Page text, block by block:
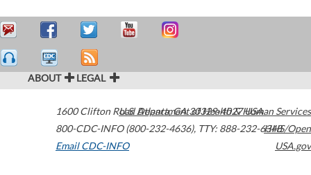
ABOUT LEGAL
1600 Clifton Road Atlanta,GA30329-4027USA
800-CDC-INFO (800-232-4636), TTY: 888-232-6348
Email CDC-INFO
U.S. Department of Health & Human Services
HHS/Open
USA.gov